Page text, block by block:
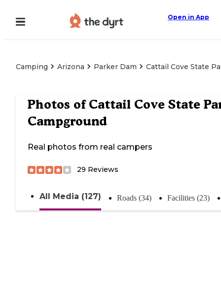
Open in App
Camping Arizona Parker Dam Cattail Cove State
Photos of Cattail Cove State
Campground
Real photos from real campers
29 Reviews
All Media (127) Roads (34) Facilities (23)